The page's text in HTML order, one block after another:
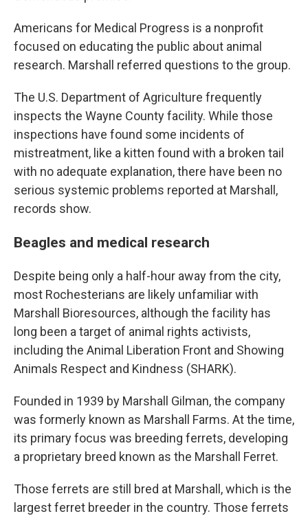
Americans for Medical Progress is a nonprofit
focused on educating the public about animal
research. Marshall referred questions to the group.
The U.S. Department of Agriculture frequently
inspects the Wayne County facility. While those
inspections have found some incidents of
mistreatment, like a kitten found with a broken tail
with no adequate explanation, there have been no
serious systemic problems reported at Marshall,
records show.
Beagles and medical research
Despite being only a half-hour away from the city,
most Rochesterians are likely unfamiliar with
Marshall Bioresources, although the facility has
long been a target of animal rights activists,
including the Animal Liberation Front and Showing
Animals Respect and Kindness (SHARK).
Founded in 1939 by Marshall Gilman, the company
was formerly known as Marshall Farms. At the time,
its primary focus was breeding ferrets, developing
a proprietary breed known as the Marshall Ferret.
Those ferrets are still bred at Marshall, which is the
largest ferret breeder in the country. Those ferrets